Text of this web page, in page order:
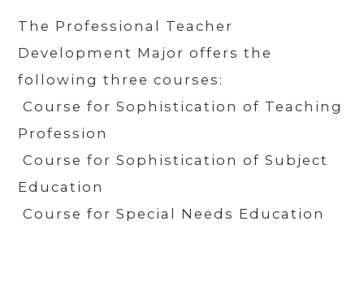
The Professional Teacher
Development Major offers the
following three courses:
Course for Sophistication of Teaching
Profession
Course for Sophistication of Subject
Education
Course for Special Needs Education